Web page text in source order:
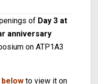
of Day 3 at
anniversary
on ATP1A3
to view it on